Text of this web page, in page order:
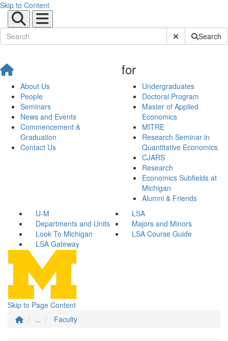
Skip to Content
Submit SiteSearch
About Us
People
Seminars
News and Events
Commencement &
Graduation
Contact Us
for
Undergraduates
Doctoral Program
Master of Applied
Economics
MITRE
Research Seminar in
Quantitative Economics
CJARS
Research
Economics Subfields at
Michigan
Alumni & Friends
U-M
LSA
Departments and Units
Majors and Minors
Look To Michigan
LSA Course Guide
LSA Gateway
Skip to Page Content
...
Faculty